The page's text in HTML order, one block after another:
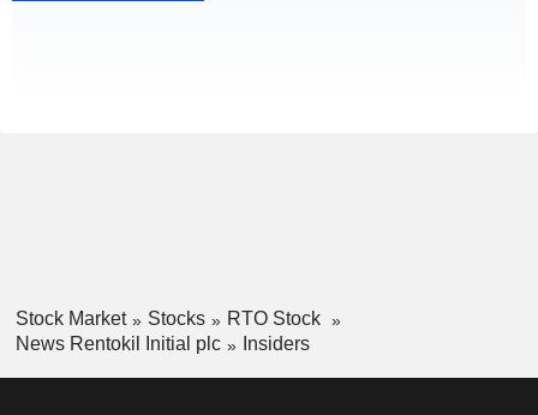
Stock Market Stocks
RTO Stock
News Rentokil Initial plc
Insiders